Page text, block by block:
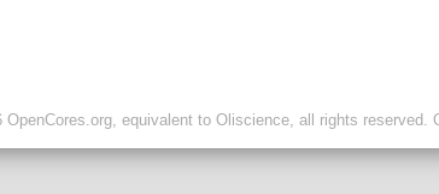
equivalent to Oliscience, all rights reserved.